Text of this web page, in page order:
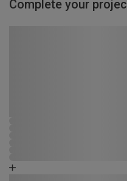
Complete your